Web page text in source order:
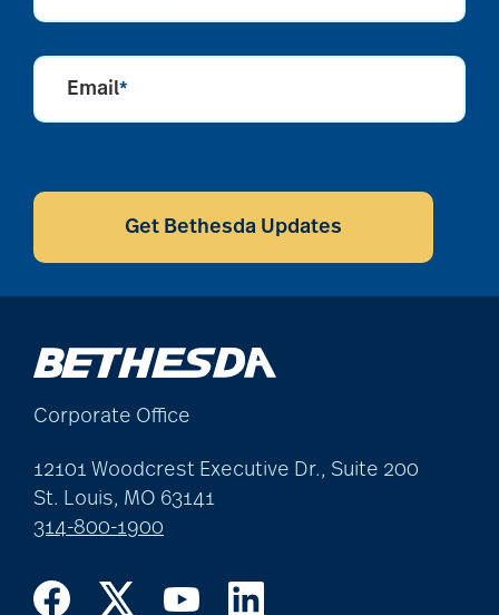
Email*
CAPTCHA
Get Bethesda Updates
Corporate Office
12101 Woodcrest Executive Dr., Suite 200
St. Louis, MO 63141
314-800-1900